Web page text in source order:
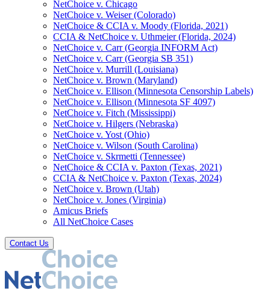
NetChoice v. Chicago
NetChoice v. Weiser (Colorado)
NetChoice & CCIA v. Moody (Florida, 2021)
CCIA & NetChoice v. Uthmeier (Florida, 2024)
NetChoice v. Carr (Georgia INFORM Act)
NetChoice v. Carr (Georgia SB 351)
NetChoice v. Murrill (Louisiana)
NetChoice v. Brown (Maryland)
NetChoice v. Ellison (Minnesota Censorship Labels)
NetChoice v. Ellison (Minnesota SF 4097)
NetChoice v. Fitch (Mississippi)
NetChoice v. Hilgers (Nebraska)
NetChoice v. Yost (Ohio)
NetChoice v. Wilson (South Carolina)
NetChoice v. Skrmetti (Tennessee)
NetChoice & CCIA v. Paxton (Texas, 2021)
CCIA & NetChoice v. Paxton (Texas, 2024)
NetChoice v. Brown (Utah)
NetChoice v. Jones (Virginia)
Amicus Briefs
All NetChoice Cases
Contact Us